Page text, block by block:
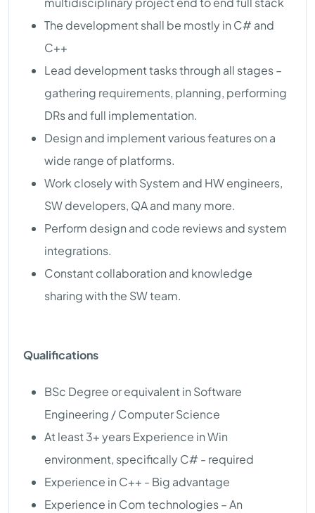
The development shall be mostly in C# and
C++
Lead development tasks through all stages –
gathering requirements, planning, performing
DRs and full implementation.
Design and implement various features on a
wide range of platforms.
Work closely with System and HW engineers,
SW developers, QA and many more.
Perform design and code reviews and system
integrations.
Constant collaboration and knowledge
sharing with the SW team.
Qualifications
BSc Degree or equivalent in Software
Engineering / Computer Science
At least 3+ years Experience in Win
environment, specifically C# - required
Experience in C++ - Big advantage
Experience in Com technologies – An